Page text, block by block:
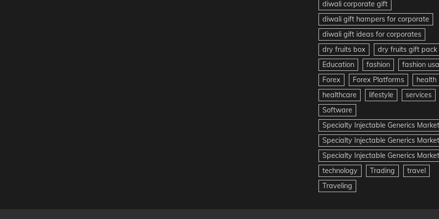
diwali corporate gift
diwali gift hampers for corporate
diwali gift ideas for corporates
dry fruits box
dry fruits gift pack
Education
fashion
fashion usa
Forex
Forex Platforms
health
healthcare
lifestyle
services
Software
Specialty Injectable Generics Market
Specialty Injectable Generics
Specialty Injectable Generics
technology
Trading
travel
Traveling